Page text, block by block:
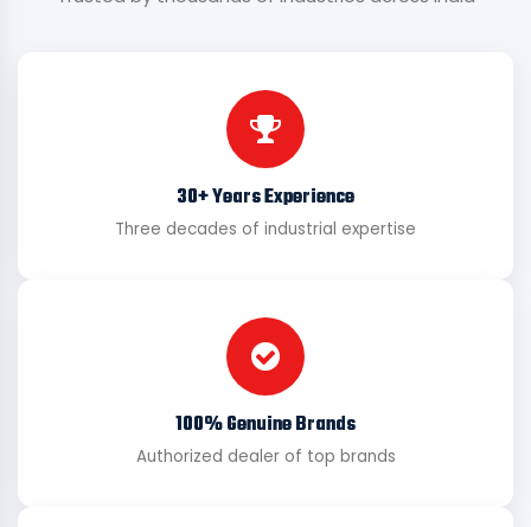
30+ Years Experience
Three decades of industrial expertise
100% Genuine Brands
Authorized dealer of top brands